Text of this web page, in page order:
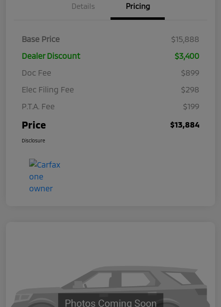
Details Pricing
Base Price
$15,888
Dealer Discount
$3,400
Doc Fee
$899
Elec Filing Fee
$298
P.T.A. Fee
$199
Price $13,884
Disclosure